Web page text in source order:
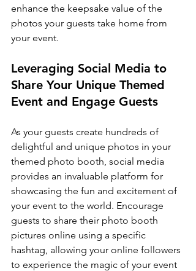
enhance the keepsake value of the
photos your guests take home from
your event.
Leveraging Social Media to
Share Your Unique Themed
Event and Engage Guests
As your guests create hundreds of
delightful and unique photos in your
themed photo booth, social media
provides an invaluable platform for
showcasing the fun and excitement of
your event to the world. Encourage
guests to share their photo booth
pictures online using a specific
hashtag, allowing your online followers
to experience the magic of your event